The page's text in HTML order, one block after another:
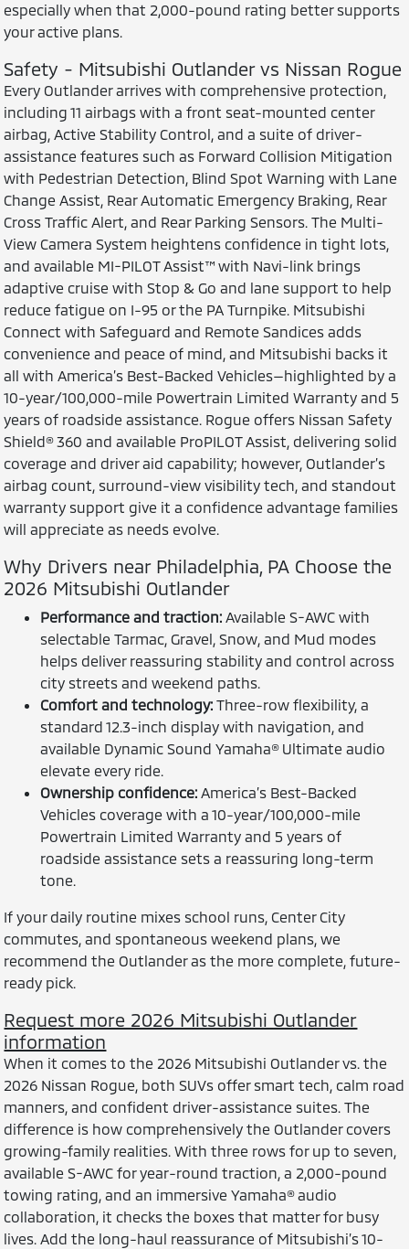
especially when that 2,000-pound rating better supports
your active plans.
Safety - Mitsubishi Outlander vs Nissan Rogue
Every Outlander arrives with comprehensive protection,
including 11 airbags with a front seat-mounted center
airbag, Active Stability Control, and a suite of driver-
assistance features such as Forward Collision Mitigation
with Pedestrian Detection, Blind Spot Warning with Lane
Change Assist, Rear Automatic Emergency Braking, Rear
Cross Traffic Alert, and Rear Parking Sensors. The Multi-
View Camera System heightens confidence in tight lots,
and available MI-PILOT Assist™ with Navi-link brings
adaptive cruise with Stop & Go and lane support to help
reduce fatigue on I-95 or the PA Turnpike. Mitsubishi
Connect with Safeguard and Remote Sandices adds
convenience and peace of mind, and Mitsubishi backs it
all with America’s Best-Backed Vehicles—highlighted by a
10-year/100,000-mile Powertrain Limited Warranty and 5
years of roadside assistance. Rogue offers Nissan Safety
Shield® 360 and available ProPILOT Assist, delivering solid
coverage and driver aid capability; however, Outlander’s
airbag count, surround-view visibility tech, and standout
warranty support give it a confidence advantage families
will appreciate as needs evolve.
Why Drivers near Philadelphia, PA Choose the
2026 Mitsubishi Outlander
Performance and traction: Available S-AWC with
selectable Tarmac, Gravel, Snow, and Mud modes
helps deliver reassuring stability and control across
city streets and weekend paths.
Comfort and technology: Three-row flexibility, a
standard 12.3-inch display with navigation, and
available Dynamic Sound Yamaha® Ultimate audio
elevate every ride.
Ownership confidence: America’s Best-Backed
Vehicles coverage with a 10-year/100,000-mile
Powertrain Limited Warranty and 5 years of
roadside assistance sets a reassuring long-term
tone.
If your daily routine mixes school runs, Center City
commutes, and spontaneous weekend plans, we
recommend the Outlander as the more complete, future-
ready pick.
Request more 2026 Mitsubishi Outlander
information
When it comes to the 2026 Mitsubishi Outlander vs. the
2026 Nissan Rogue, both SUVs offer smart tech, calm road
manners, and confident driver-assistance suites. The
difference is how comprehensively the Outlander covers
growing-family realities. With three rows for up to seven,
available S-AWC for year-round traction, a 2,000-pound
towing rating, and an immersive Yamaha® audio
collaboration, it checks the boxes that matter for busy
lives. Add the long-haul reassurance of Mitsubishi’s 10-